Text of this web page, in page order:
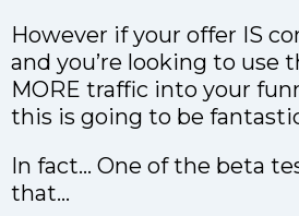
However if your offer IS
and you’re looking to use
MORE traffic into your
this is going to be
In fact… One of the beta
that…